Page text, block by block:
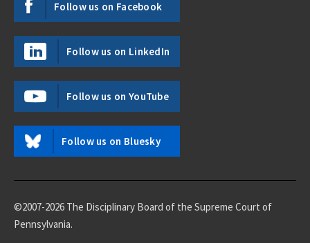
Follow us on Facebook
Follow us on LinkedIn
Follow us on YouTube
Follow us on Bluesky
©2007-2026 The Disciplinary Board of the Supreme Court of
Pennsylvania.